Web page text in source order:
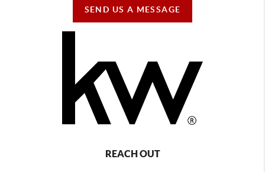
SEND US A MESSAGE
REACH OUT